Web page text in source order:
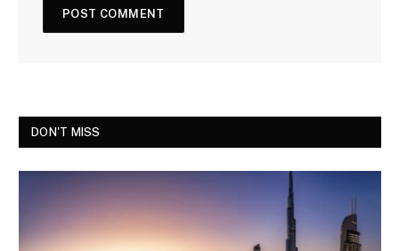
DON'T MISS